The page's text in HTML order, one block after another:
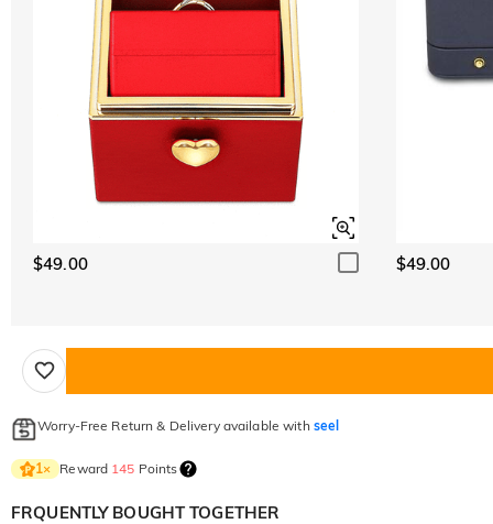
$49.00 $49.00
Worry-Free Return & Delivery available with seel
1× Reward 145 Points
FRQUENTLY BOUGHT TOGETHER